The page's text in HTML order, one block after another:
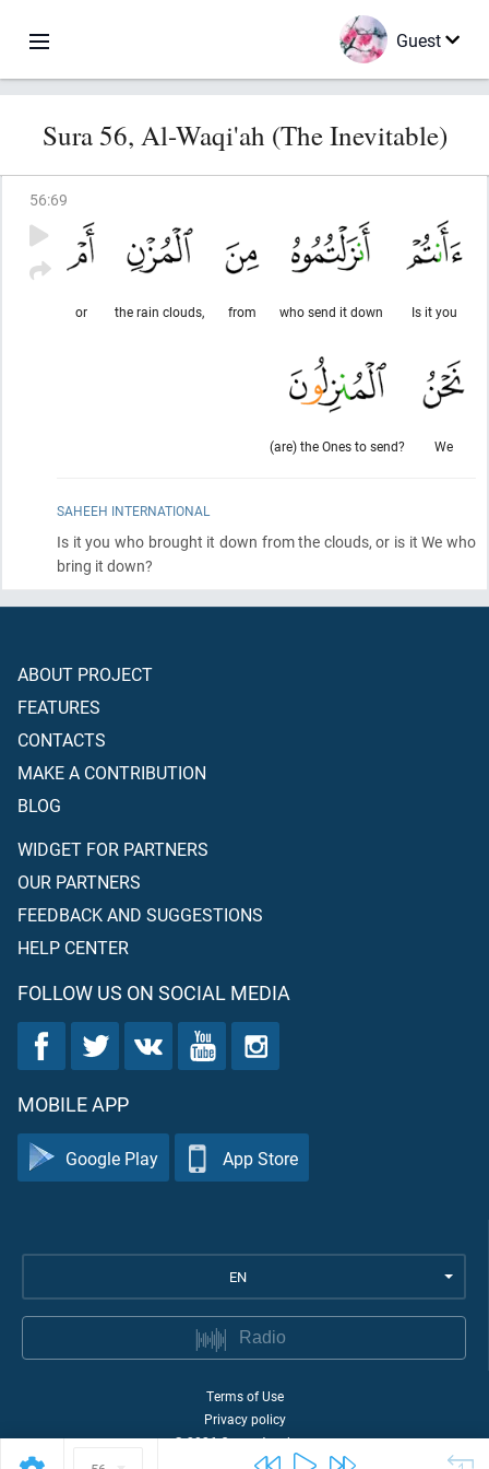
Guest
Sura 56, Al-Waqi'ah (The Inevitable)
56:69
Is it you
who send it down
from
the rain clouds,
or
We
(are) the Ones to send?
SAHEEH INTERNATIONAL
Is it you who brought it down from the clouds, or is it We who
bring it down?
ABOUT PROJECT
FEATURES
CONTACTS
MAKE A CONTRIBUTION
BLOG
WIDGET FOR PARTNERS
OUR PARTNERS
FEEDBACK AND SUGGESTIONS
HELP CENTER
FOLLOW US ON SOCIAL MEDIA
MOBILE APP
Google Play App Store
EN
Radio
Terms of Use
Privacy policy
©2026Quran Academy